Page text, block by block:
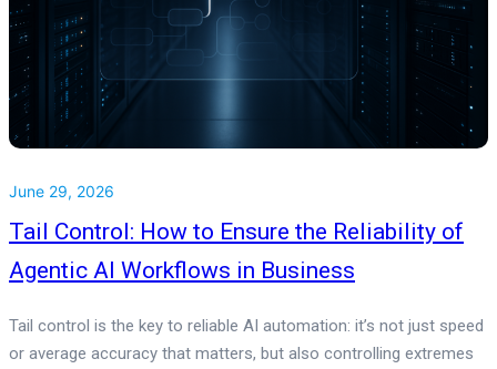
June 29, 2026
Tail Control: How to Ensure the Reliability of
Agentic AI Workflows in Business
Tail control is the key to reliable AI automation: it’s not just speed
or average accuracy that matters, but also controlling extremes